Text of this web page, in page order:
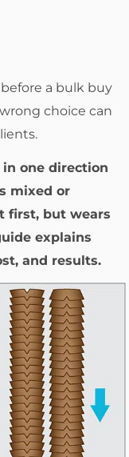
a bulk buy
choice can
one direction
mixed or
first, but wears
explains
and results.